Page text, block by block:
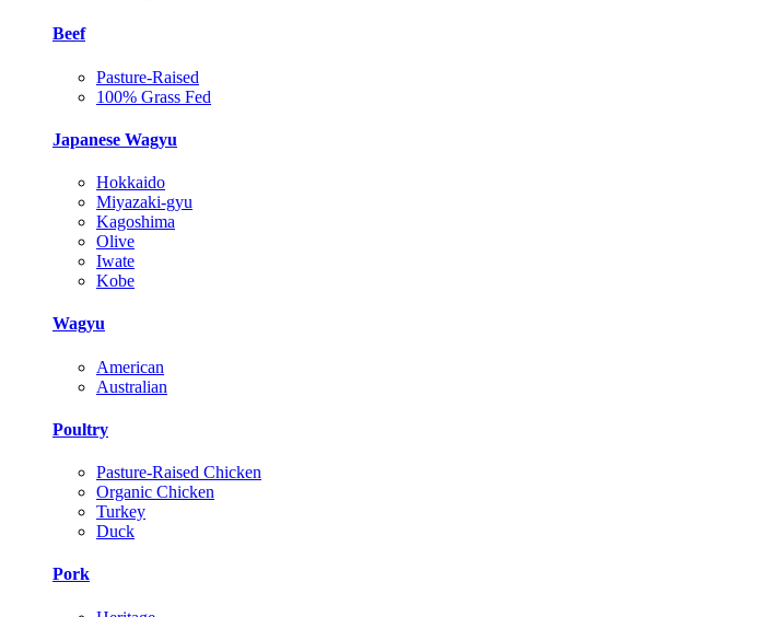
Beef
Pasture-Raised
100% Grass Fed
Japanese Wagyu
Hokkaido
Miyazaki-gyu
Kagoshima
Olive
Iwate
Kobe
Wagyu
American
Australian
Poultry
Pasture-Raised Chicken
Organic Chicken
Turkey
Duck
Pork